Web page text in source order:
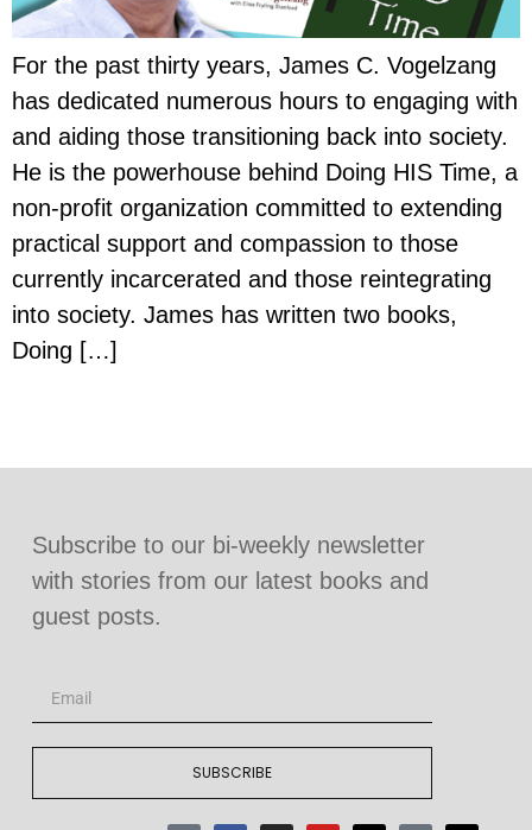
For the past thirty years, James C. Vogelzang
has dedicated numerous hours to engaging with
and aiding those transitioning back into society.
He is the powerhouse behind Doing HIS Time, a
non-profit organization committed to extending
practical support and compassion to those
currently incarcerated and those reintegrating
into society. James has written two books,
Doing […]
Subscribe to our bi-weekly newsletter
with stories from our latest books and
guest posts.
SUBSCRIBE